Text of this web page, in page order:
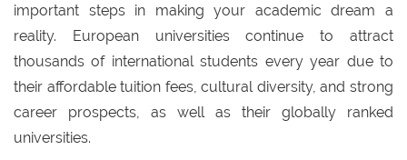
important steps in making your academic dream a
reality. European universities continue to attract
thousands of international students every year due to
their affordable tuition fees, cultural diversity, and strong
career prospects, as well as their globally ranked
universities.